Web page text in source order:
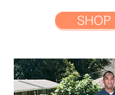
SHOP